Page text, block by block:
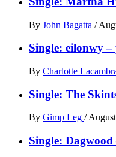
By John Bagatta /
Single: eilonwy –
By Charlotte
Single: The
By Gimp Leg /
Single: